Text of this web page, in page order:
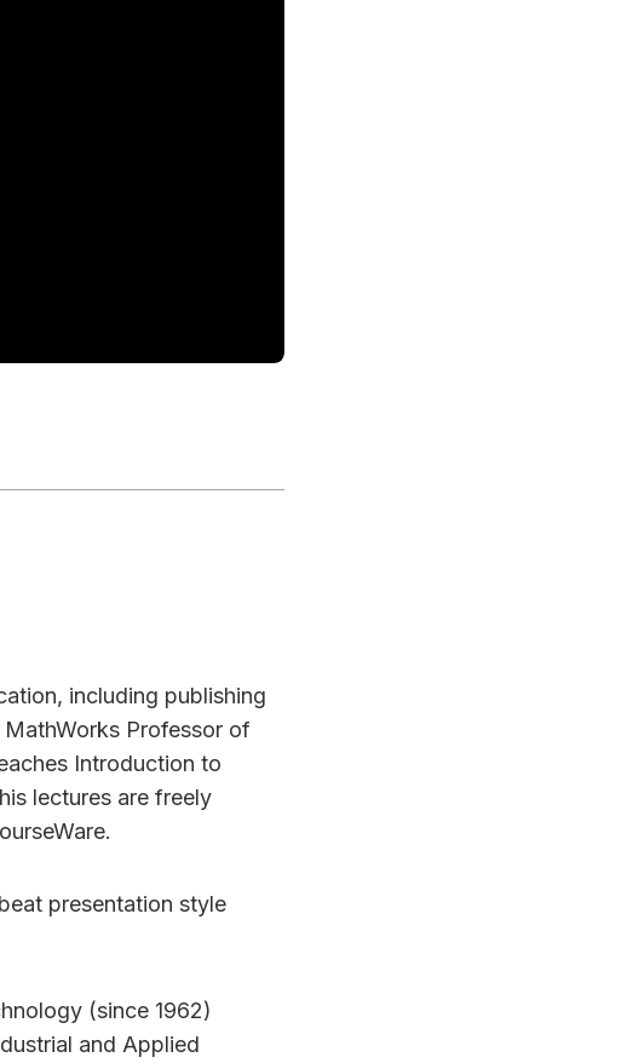
including publishing
Professor of
Introduction to
lectures are freely
presentation style
(since 1962)
and Applied